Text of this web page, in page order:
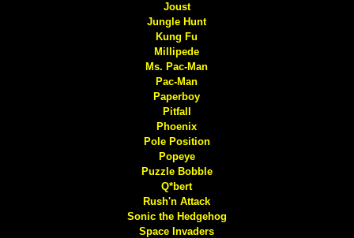
Joust
Jungle Hunt
Kung Fu
Millipede
Ms. Pac-Man
Pac-Man
Paperboy
Pitfall
Phoenix
Pole Position
Popeye
Puzzle Bobble
Q*bert
Rush'n Attack
Sonic the Hedgehog
Space Invaders